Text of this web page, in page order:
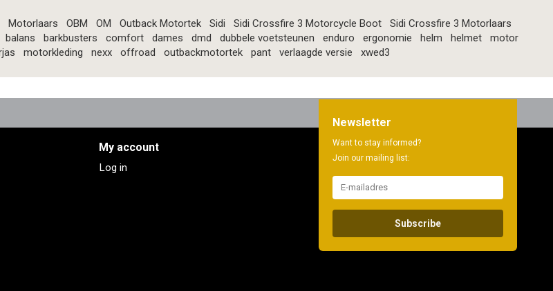
Motorlaars OBM OM Outback Motortek Sidi Sidi Crossfire 3 Motorcycle Boot
Sidi Crossfire 3 Motorlaars
balans barkbusters comfort dames dmd dubbele voetsteunen enduro ergonomie helm helmet
motor
motorkleding nexx offroad outbackmotortek pant verlaagde versie xwed3
My account
Log in
Newsletter
Want to stay informed?
Join our mailing list:
Subscribe